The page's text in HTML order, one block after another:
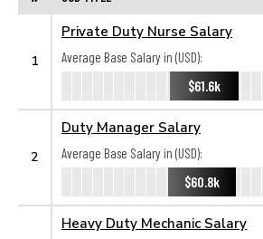
1
Private Duty Nurse Salary
Average Base Salary in (USD):
$61.6k
2
Duty Manager Salary
Average Base Salary in (USD):
$60.8k
Heavy Duty Mechanic Salary